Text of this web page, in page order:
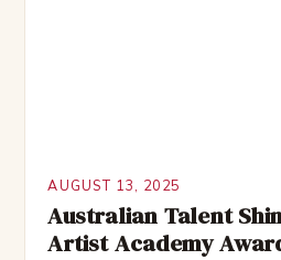
AUGUST 13, 2025
Australian Talent
Artist Academy